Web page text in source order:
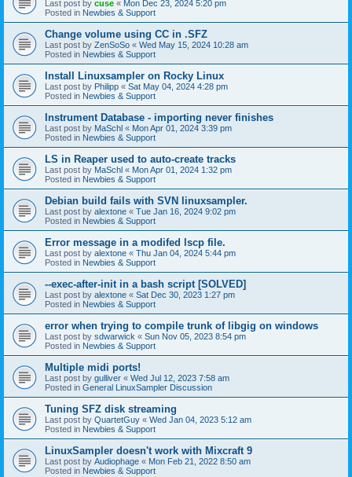
Last post by cuse « Mon Dec 23, 2024 5:20 pm
Posted in Newbies & Support
Change volume using CC in .SFZ
Last post by ZenSoSo « Wed May 15, 2024 10:28 am
Posted in Newbies & Support
Install Linuxsampler on Rocky Linux
Last post by Philipp « Sat May 04, 2024 4:28 pm
Posted in Newbies & Support
Instrument Database - importing never finishes
Last post by MaSchl « Mon Apr 01, 2024 3:39 pm
Posted in Newbies & Support
LS in Reaper used to auto-create tracks
Last post by MaSchl « Mon Apr 01, 2024 1:32 pm
Posted in Newbies & Support
Debian build fails with SVN linuxsampler.
Last post by alextone « Tue Jan 16, 2024 9:02 pm
Posted in Newbies & Support
Error message in a modifed lscp file.
Last post by alextone « Thu Jan 04, 2024 5:44 pm
Posted in Newbies & Support
--exec-after-init in a bash script [SOLVED]
Last post by alextone « Sat Dec 30, 2023 1:27 pm
Posted in Newbies & Support
error when trying to compile trunk of libgig on windows
Last post by sdwarwick « Sun Nov 05, 2023 8:54 pm
Posted in Newbies & Support
Multiple midi ports!
Last post by gulliver « Wed Jul 12, 2023 7:58 am
Posted in General LinuxSampler Discussion
Tuning SFZ disk streaming
Last post by QuartetGuy « Wed Jan 04, 2023 5:12 am
Posted in Newbies & Support
LinuxSampler doesn't work with Mixcraft 9
Last post by Audiophage « Mon Feb 21, 2022 8:50 am
Posted in Newbies & Support